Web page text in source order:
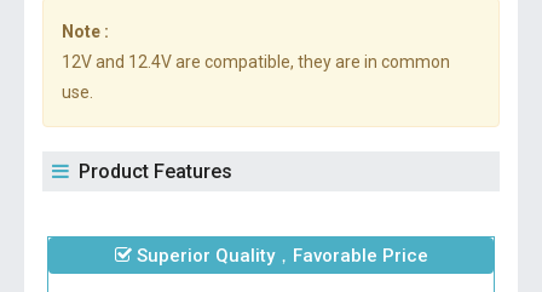
Note :
12V and 12.4V are compatible, they are in common
use.
Product Features
Superior Quality，Favorable Price